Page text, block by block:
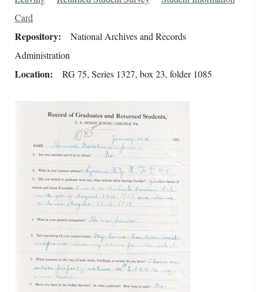
Card
Repository
National Archives and Records
Administration
Location RG 75, Series 1327, box 23, folder 1085